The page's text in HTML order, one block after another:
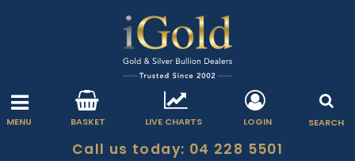
MENU BASKET LIVE CHARTS LOGIN SEARCH
Call us today: 04 228 5501